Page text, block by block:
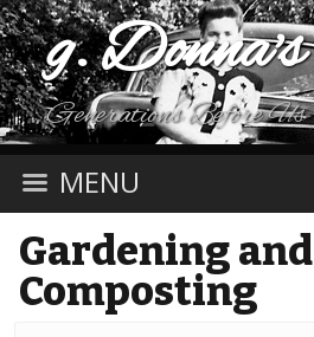
g. Donna's
Generations Before Us
MENU
Gardening and
Composting